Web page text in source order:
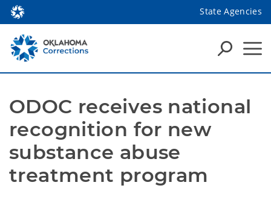
State Agencies
ODOC receives national
recognition for new
substance abuse
treatment program